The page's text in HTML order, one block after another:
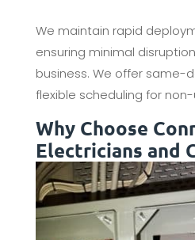
We maintain rapid
ensuring minimal
business. We offer same-
flexible scheduling for
Why Choose
Electricians and